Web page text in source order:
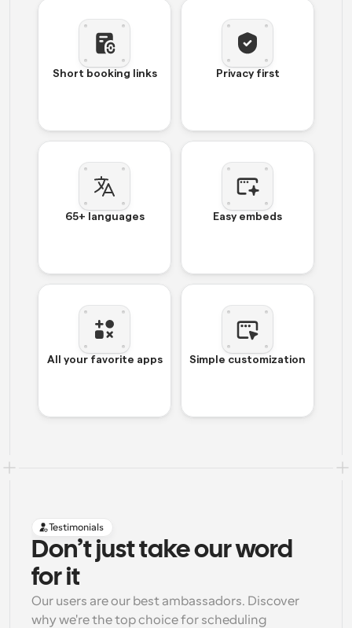
Short booking links Privacy first
65+ languages Easy embeds
All your favorite apps Simple customization
Testimonials
Don’t just take our word
for it
Our users are our best ambassadors. Discover
why we're the top choice for scheduling